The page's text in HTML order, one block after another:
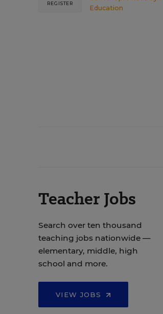
Education
REGISTER
Teacher Jobs
Search over ten thousand
teaching jobs nationwide —
elementary, middle, high
school and more.
VIEW JOBS